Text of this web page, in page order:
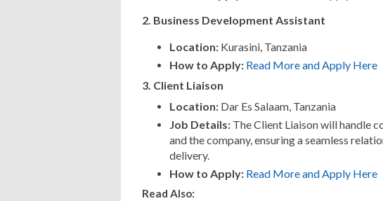
2. Business Development Assistant
Location:Kurasini, Tanzania
How to Apply: Read More and Apply Here
3. Client Liaison
Location:Dar Es Salaam, Tanzania
Job Details:The Client Liaison will handle
and the company, ensuring a seamless
delivery.
How to Apply: Read More and Apply Here
Read Also: